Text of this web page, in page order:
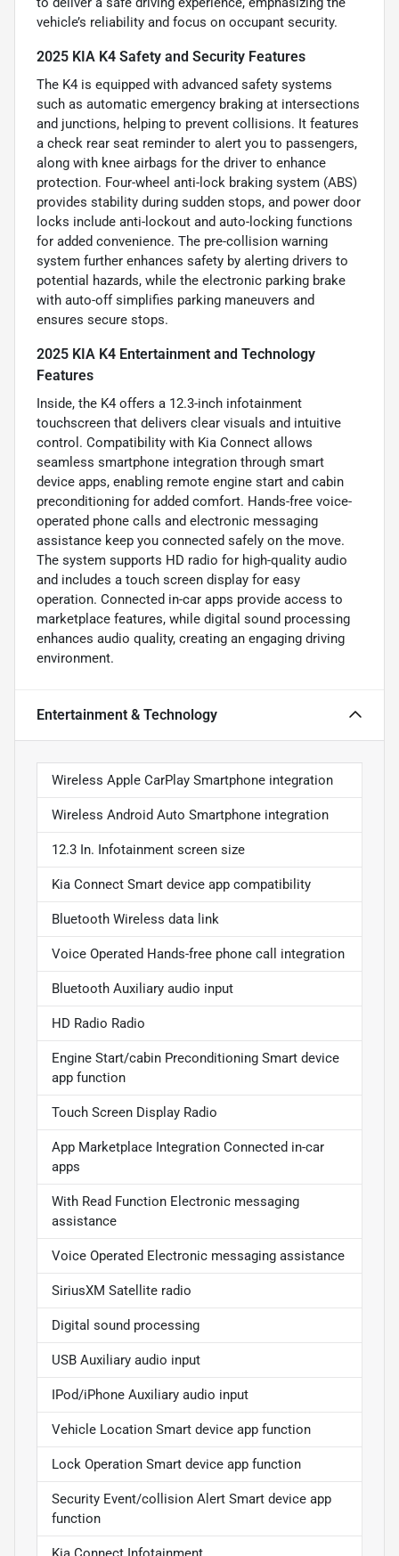
vehicle’s reliability and focus on occupant security.
2025 KIA K4 Safety and Security Features
The K4 is equipped with advanced safety systems
such as automatic emergency braking at intersections
and junctions, helping to prevent collisions. It features
a check rear seat reminder to alert you to passengers,
along with knee airbags for the driver to enhance
protection. Four-wheel anti-lock braking system (ABS)
provides stability during sudden stops, and power door
locks include anti-lockout and auto-locking functions
for added convenience. The pre-collision warning
system further enhances safety by alerting drivers to
potential hazards, while the electronic parking brake
with auto-off simplifies parking maneuvers and
ensures secure stops.
2025 KIA K4 Entertainment and Technology
Features
Inside, the K4 offers a 12.3-inch infotainment
touchscreen that delivers clear visuals and intuitive
control. Compatibility with Kia Connect allows
seamless smartphone integration through smart
device apps, enabling remote engine start and cabin
preconditioning for added comfort. Hands-free voice-
operated phone calls and electronic messaging
assistance keep you connected safely on the move.
The system supports HD radio for high-quality audio
and includes a touch screen display for easy
operation. Connected in-car apps provide access to
marketplace features, while digital sound processing
enhances audio quality, creating an engaging driving
environment.
Entertainment & Technology
Wireless Apple CarPlay Smartphone integration
Wireless Android Auto Smartphone integration
12.3 In. Infotainment screen size
Kia Connect Smart device app compatibility
Bluetooth Wireless data link
Voice Operated Hands-free phone call integration
Bluetooth Auxiliary audio input
HD Radio Radio
Engine Start/cabin Preconditioning Smart device
app function
Touch Screen Display Radio
App Marketplace Integration Connected in-car
apps
With Read Function Electronic messaging
assistance
Voice Operated Electronic messaging assistance
SiriusXM Satellite radio
Digital sound processing
USB Auxiliary audio input
IPod/iPhone Auxiliary audio input
Vehicle Location Smart device app function
Lock Operation Smart device app function
Security Event/collision Alert Smart device app
function